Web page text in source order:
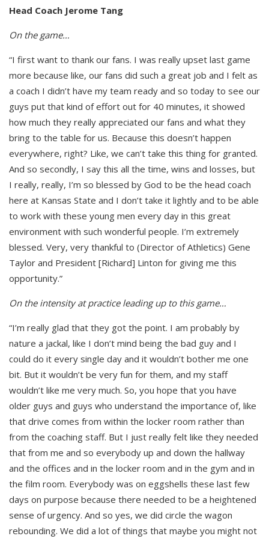
Head Coach Jerome Tang
On the game…
“I first want to thank our fans. I was really upset last game
more because like, our fans did such a great job and I felt as
a coach I didn’t have my team ready and so today to see our
guys put that kind of effort out for 40 minutes, it showed
how much they really appreciated our fans and what they
bring to the table for us. Because this doesn’t happen
everywhere, right? Like, we can’t take this thing for granted.
And so secondly, I say this all the time, wins and losses, but
I really, really, I’m so blessed by God to be the head coach
here at Kansas State and I don’t take it lightly and to be able
to work with these young men every day in this great
environment with such wonderful people. I’m extremely
blessed. Very, very thankful to (Director of Athletics) Gene
Taylor and President [Richard] Linton for giving me this
opportunity.”
On the intensity at practice leading up to this game…
“I’m really glad that they got the point. I am probably by
nature a jackal, like I don’t mind being the bad guy and I
could do it every single day and it wouldn’t bother me one
bit. But it wouldn’t be very fun for them, and my staff
wouldn’t like me very much. So, you hope that you have
older guys and guys who understand the importance of, like
that drive comes from within the locker room rather than
from the coaching staff. But I just really felt like they needed
that from me and so everybody up and down the hallway
and the offices and in the locker room and in the gym and in
the film room. Everybody was on eggshells these last few
days on purpose because there needed to be a heightened
sense of urgency. And so yes, we did circle the wagon
rebounding. We did a lot of things that maybe you might not